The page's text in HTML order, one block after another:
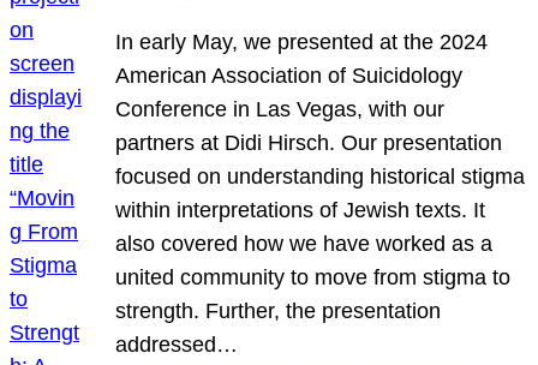
In early May, we presented at the 2024
American Association of Suicidology
Conference in Las Vegas, with our
partners at Didi Hirsch. Our presentation
focused on understanding historical stigma
within interpretations of Jewish texts. It
also covered how we have worked as a
united community to move from stigma to
strength. Further, the presentation
addressed…